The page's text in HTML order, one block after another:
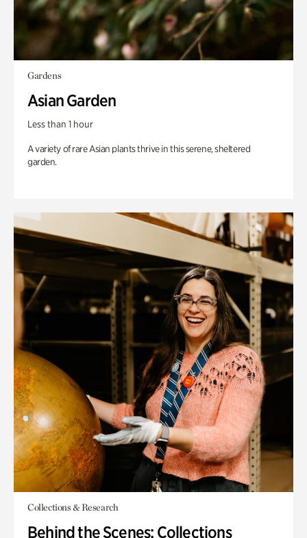
Gardens
Asian Garden
Less than 1 hour
A variety of rare Asian plants thrive in this serene, sheltered
garden.
Collections & Research
Behind the Scenes: Collections